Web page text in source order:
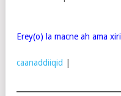
Erey(o) la macne ah ama
caanaddiiqid